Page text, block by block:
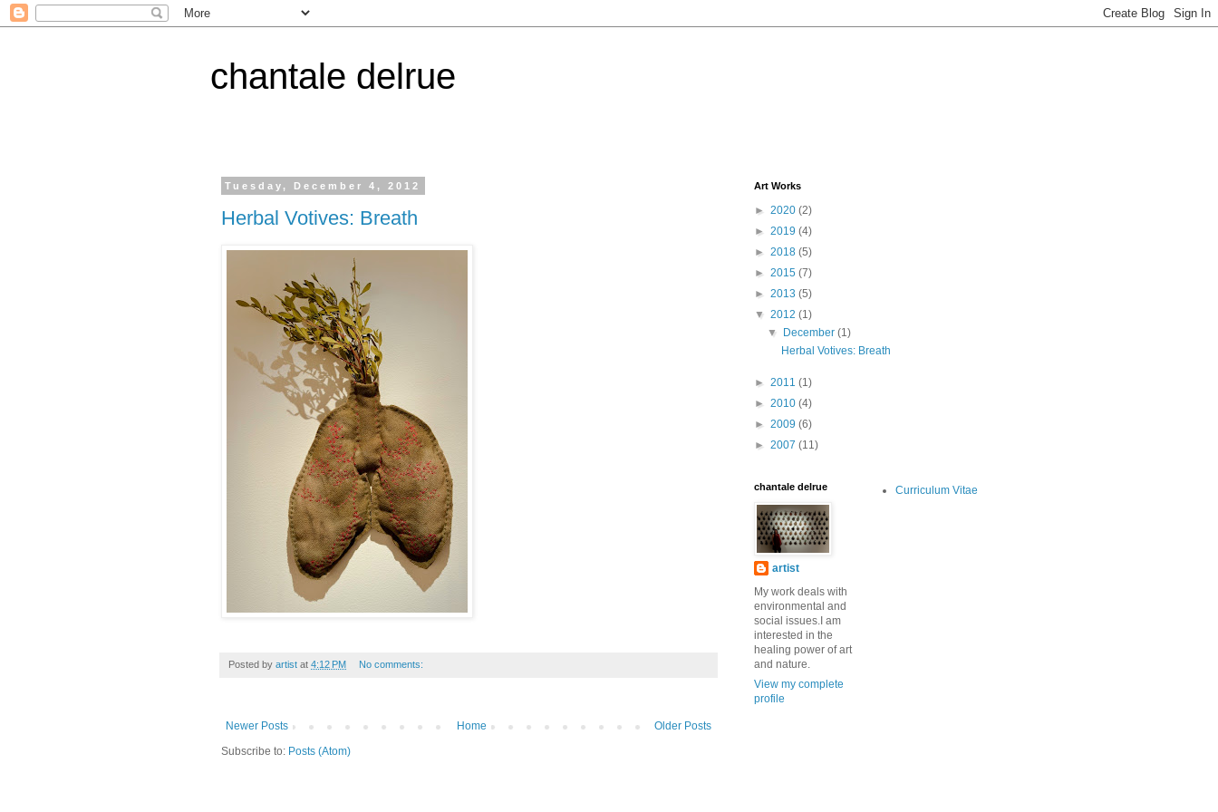
chantale delrue
Tuesday, December 4, 2012
Herbal Votives: Breath
Posted by artist at 4:12 PM No comments:
Newer Posts Older Posts
Home
Subscribe to: Posts (Atom)
Art Works
► 2020 (2)
► 2019 (4)
► 2018 (5)
► 2015 (7)
► 2013 (5)
▼ 2012 (1)
▼
December(1)
Herbal Votives: Breath
► 2011 (1)
► 2010 (4)
► 2009 (6)
► 2007 (11)
chantale delrue
artist
My work deals with
environmental and
social issues.I am
interested in the
healing power of art
and nature.
View my complete
profile
Curriculum Vitae